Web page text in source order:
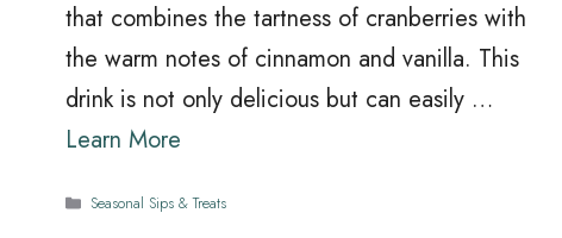
that combines the tartness of cranberries with
the warm notes of cinnamon and vanilla. This
drink is not only delicious but can easily …
Learn More
Categories
Seasonal Sips & Treats